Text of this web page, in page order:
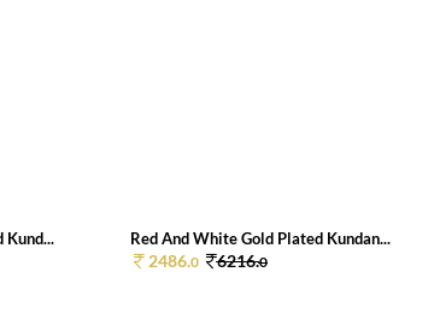
Kund... Red And White Gold Plated Kundan...
2486.0 6216.0